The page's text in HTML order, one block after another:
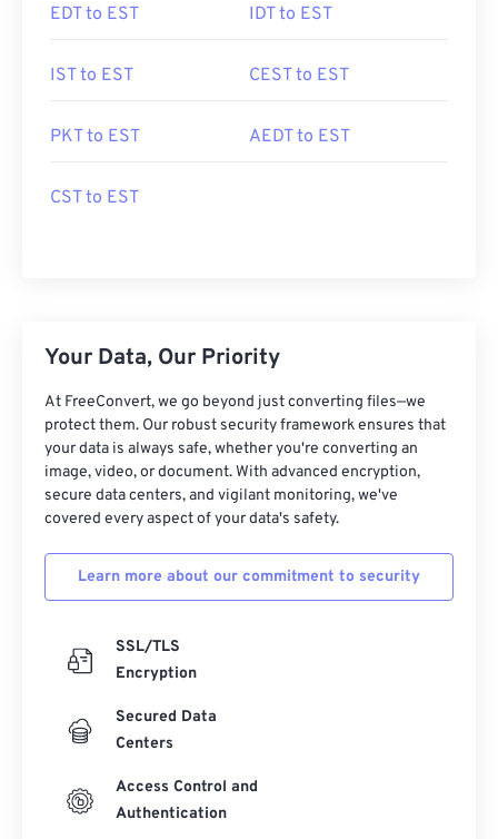
EDT to EST IDT to EST
IST to EST CEST to EST
PKT to EST AEDT to EST
CST to EST
Your Data, Our Priority
At FreeConvert, we go beyond just converting files—we
protect them. Our robust security framework ensures that
your data is always safe, whether you're converting an
image, video, or document. With advanced encryption,
secure data centers, and vigilant monitoring, we've
covered every aspect of your data's safety.
Learn more about our commitment to security
SSL/TLS
Encryption
Secured Data
Centers
Access Control and
Authentication